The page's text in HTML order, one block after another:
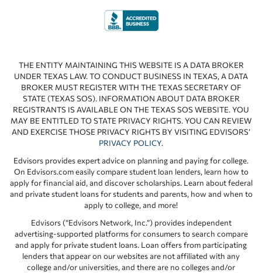
THE ENTITY MAINTAINING THIS WEBSITE IS A DATA BROKER
UNDER TEXAS LAW. TO CONDUCT BUSINESS IN TEXAS, A DATA
BROKER MUST REGISTER WITH THE TEXAS SECRETARY OF
STATE (TEXAS SOS). INFORMATION ABOUT DATA BROKER
REGISTRANTS IS AVAILABLE ON THE TEXAS SOS WEBSITE. YOU
MAY BE ENTITLED TO STATE PRIVACY RIGHTS. YOU CAN REVIEW
AND EXERCISE THOSE PRIVACY RIGHTS BY VISITING EDVISORS’
PRIVACY POLICY.
Edvisors provides expert advice on planning and paying for college.
On Edvisors.com easily compare student loan lenders, learn how to
apply for financial aid, and discover scholarships. Learn about federal
and private student loans for students and parents, how and when to
apply to college, and more!
Edvisors (“Edvisors Network, Inc.”) provides independent
advertising-supported platforms for consumers to search compare
and apply for private student loans. Loan offers from participating
lenders that appear on our websites are not affiliated with any
college and/or universities, and there are no colleges and/or